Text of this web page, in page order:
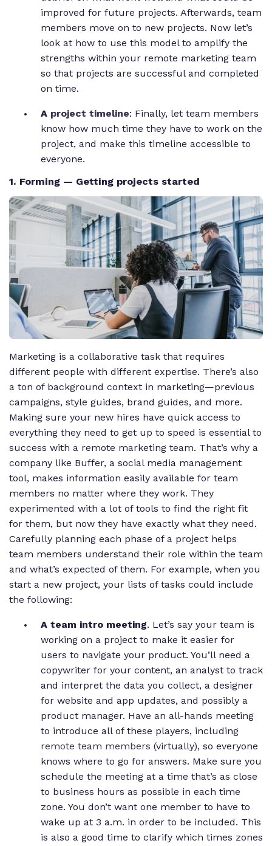
improved for future projects. Afterwards, team
members move on to new projects. Now let’s
look at how to use this model to amplify the
strengths within your remote marketing team
so that projects are successful and completed
on time.
A project timeline: Finally, let team members
know how much time they have to work on the
project, and make this timeline accessible to
everyone.
1. Forming — Getting projects started
Marketing is a collaborative task that requires
different people with different expertise. There’s also
a ton of background context in marketing—previous
campaigns, style guides, brand guides, and more.
Making sure your new hires have quick access to
everything they need to get up to speed is essential to
success with a remote marketing team. That’s why a
company like Buffer, a social media management
tool, makes information easily available for team
members no matter where they work. They
experimented with a lot of tools to find the right fit
for them, but now they have exactly what they need.
Carefully planning each phase of a project helps
team members understand their role within the team
and what’s expected of them. For example, when you
start a new project, your lists of tasks could include
the following:
A team intro meeting. Let’s say your team is
working on a project to make it easier for
users to navigate your product. You’ll need a
copywriter for your content, an analyst to track
and interpret the data you collect, a designer
for website and app updates, and possibly a
product manager. Have an all-hands meeting
to introduce all of these players, including
remote team members (virtually), so everyone
knows where to go for answers. Make sure you
schedule the meeting at a time that’s as close
to business hours as possible in each time
zone. You don’t want one member to have to
wake up at 3 a.m. in order to be included. This
is also a good time to clarify which times zones